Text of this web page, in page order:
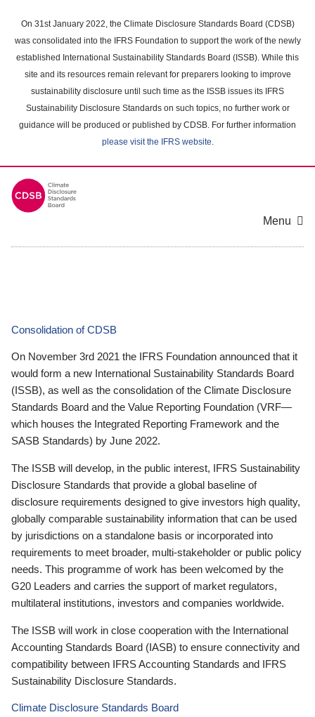
main
content
On 31st January 2022, the Climate Disclosure Standards Board (CDSB)
was consolidated into the IFRS Foundation to support the work of the newly
established International Sustainability Standards Board (ISSB). While this
site and its resources remain relevant for preparers looking to improve
sustainability disclosure until such time as the ISSB issues its IFRS
Sustainability Disclosure Standards on such topics, no further work or
guidance will be produced or published by CDSB. For further information
please visit the IFRS website.
Menu
Consolidation of CDSB
On November 3rd 2021 the IFRS Foundation announced that it
would form a new International Sustainability Standards Board
(ISSB), as well as the consolidation of the Climate Disclosure
Standards Board and the Value Reporting Foundation (VRF—
which houses the Integrated Reporting Framework and the
SASB Standards) by June 2022.
The ISSB will develop, in the public interest, IFRS Sustainability
Disclosure Standards that provide a global baseline of
disclosure requirements designed to give investors high quality,
globally comparable sustainability information that can be used
by jurisdictions on a standalone basis or incorporated into
requirements to meet broader, multi-stakeholder or public policy
needs. This programme of work has been welcomed by the
G20 Leaders and carries the support of market regulators,
multilateral institutions, investors and companies worldwide.
The ISSB will work in close cooperation with the International
Accounting Standards Board (IASB) to ensure connectivity and
compatibility between IFRS Accounting Standards and IFRS
Sustainability Disclosure Standards.
Climate Disclosure Standards Board